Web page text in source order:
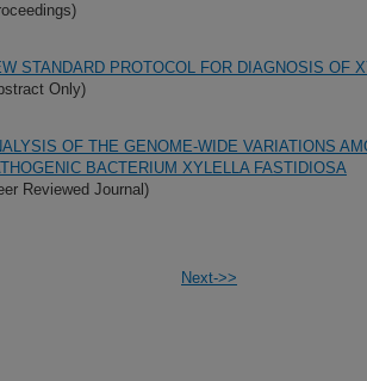
STANDARD PROTOCOL FOR DIAGNOSIS OF
Only)
OF THE GENOME-WIDE VARIATIONS
BACTERIUM XYLELLA FASTIDIOSA
Reviewed Journal)
Next->>